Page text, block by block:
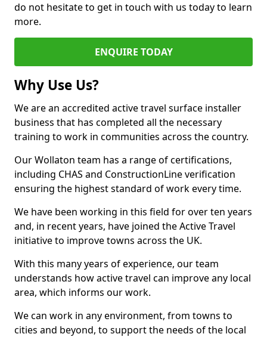
do not hesitate to get in touch with us today to learn
more.
ENQUIRE TODAY
Why Use Us?
We are an accredited active travel surface installer
business that has completed all the necessary
training to work in communities across the country.
Our Wollaton team has a range of certifications,
including CHAS and ConstructionLine verification
ensuring the highest standard of work every time.
We have been working in this field for over ten years
and, in recent years, have joined the Active Travel
initiative to improve towns across the UK.
With this many years of experience, our team
understands how active travel can improve any local
area, which informs our work.
We can work in any environment, from towns to
cities and beyond, to support the needs of the local